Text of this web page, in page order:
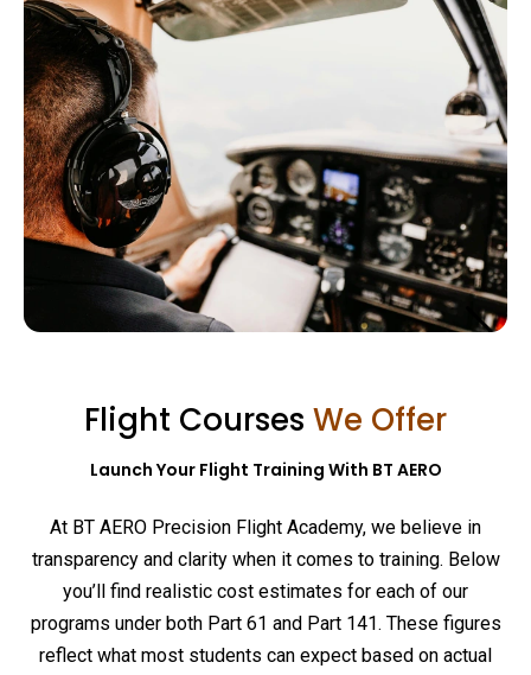
Learn More →
Flight Courses We Offer
Launch Your Flight Training With BT AERO
At BT AERO Precision Flight Academy, we believe in
transparency and clarity when it comes to training. Below
you’ll find realistic cost estimates for each of our
programs under both Part 61 and Part 141. These figures
reflect what most students can expect based on actual